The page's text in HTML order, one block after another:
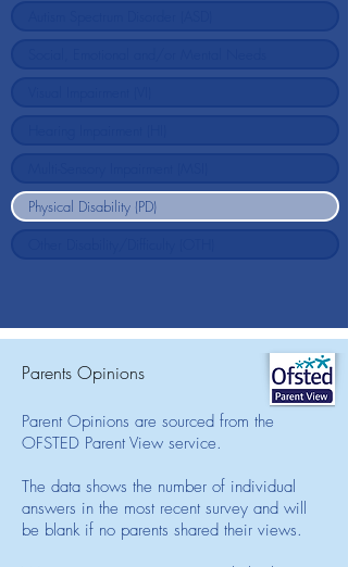
Parents Opinions
Parent Opinions are sourced from the
OFSTED Parent View service.
The data shows the number of individual
answers in the most recent survey and will
be blank if no parents shared their views.